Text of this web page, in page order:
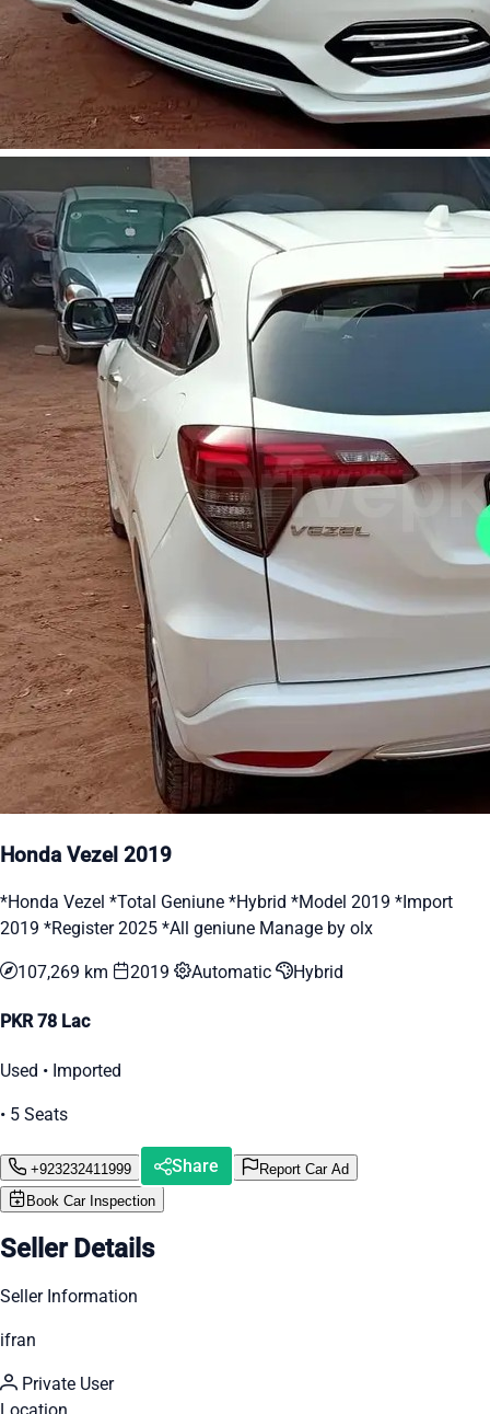
Honda Vezel 2019
*Honda Vezel *Total Geniune *Hybrid *Model 2019 *Import
2019 *Register 2025 *All geniune Manage by olx
107,269 km 2019 Automatic Hybrid
PKR 78 Lac
Used • Imported
• 5 Seats
+923232411999 Share
Report Car Ad
Book Car Inspection
Seller Details
Seller Information
ifran
Private User